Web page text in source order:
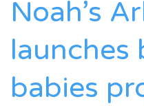
Noah’s
launches
babies